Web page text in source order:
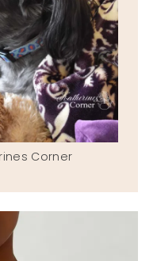
Corner